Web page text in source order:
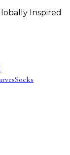
Inspired
Socks